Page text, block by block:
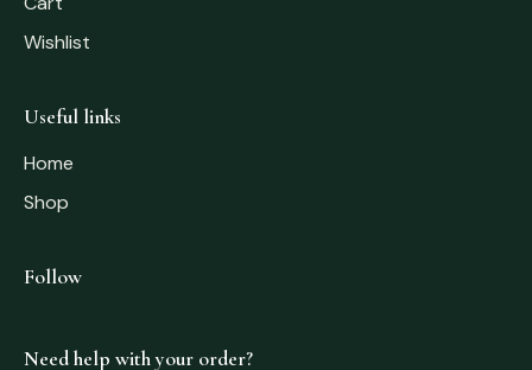
Wishlist
Useful links
Home
Shop
Follow
Need help with your order?